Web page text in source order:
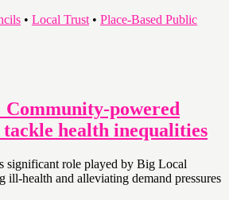
• Local Trust • Place-Based Public
Community-powered
health inequalities
significant role played by Big Local
ill-health and alleviating demand pressures